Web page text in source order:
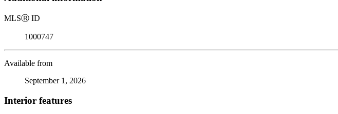
MLSⓇ ID
1000747
Available from
September 1, 2026
Interior features